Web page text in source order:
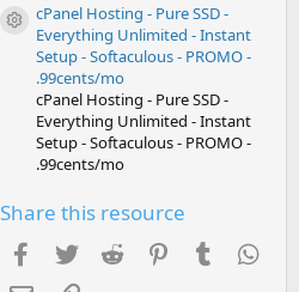
Resource icon
cPanel Hosting - Pure SSD -
Everything Unlimited - Instant
Setup - Softaculous - PROMO -
.99cents/mo
cPanel Hosting - Pure SSD -
Everything Unlimited - Instant
Setup - Softaculous - PROMO -
.99cents/mo
Share this resource
Facebook
TwitterReddit PinterestTumblr